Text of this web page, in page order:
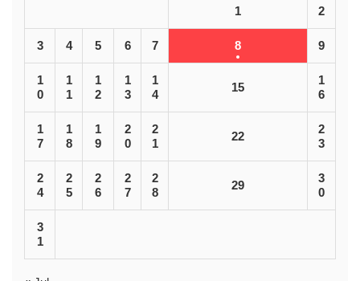
1 2
3 4 5 6 7 8 9
1
0
1
1
1
2
1
3
1
4
15
1
6
1
7
1
8
1
9
2
0
2
1
22
2
3
2
4
2
5
2
6
2
7
2
8
29
3
0
3
1